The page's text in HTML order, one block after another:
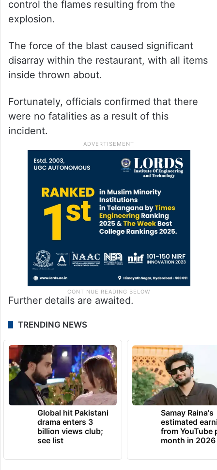
control the flames resulting from the
explosion.
The force of the blast caused significant
disarray within the restaurant, with all items
inside thrown about.
Fortunately, officials confirmed that there
were no fatalities as a result of this
incident.
Further details are awaited.
TRENDING NEWS
Global hit Pakistani
drama enters 3
billion views club;
see list
Samay Raina's
estimated
from YouTube
month in 2026